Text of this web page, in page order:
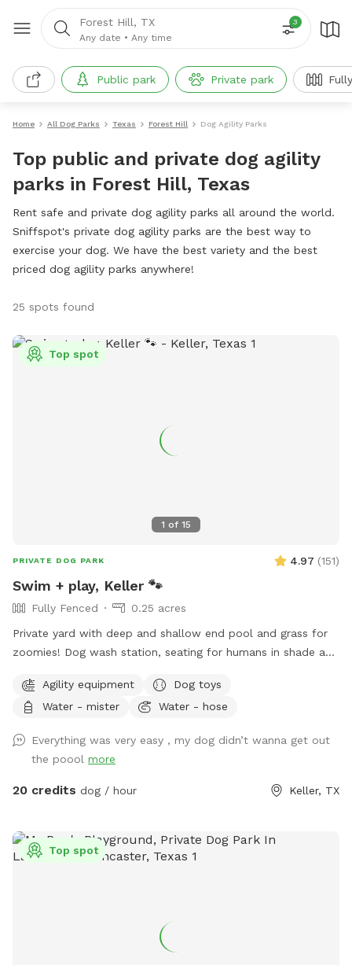
Forest Hill, TX
Any date • Any time
3
Public park Private park
Home All Dog Parks Texas Forest Hill Dog Agility Parks
Top public and private dog agility
parks in Forest Hill, Texas
Rent safe and private dog agility parks all around the world.
Sniffspot's private dog agility parks are the best way to
exercise your dog. We have the best variety and the best
priced dog agility parks anywhere!
25 spots found
1 of 15
Top spot
PRIVATE DOG PARK 4.97 (151)
Swim + play, Keller 🐾
Fully Fenced
0.25 acres
Private yard with deep and shallow end pool and grass for
zoomies! Dog wash station, seating for humans in shade and
disposal bags. 2 adults per each dog please. Check out the
extras for treats! Adults age 14+ are welcomed to swim
Agility equipment
Dog toys
Water - mister
Water - hose
Everything was very easy , my dog didn’t wanna get out
the poool more
20 credits dog / hour Keller, TX
Top spot